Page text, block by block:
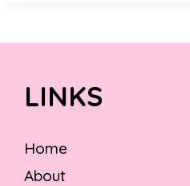
LINKS
Home
About